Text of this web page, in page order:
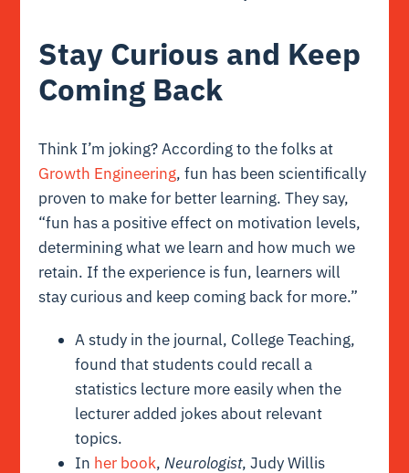
Stay Curious and Keep
Coming Back
Think I’m joking? According to the folks at
Growth Engineering, fun has been scientifically
proven to make for better learning. They say,
“fun has a positive effect on motivation levels,
determining what we learn and how much we
retain. If the experience is fun, learners will
stay curious and keep coming back for more.”
A study in the journal, College Teaching,
found that students could recall a
statistics lecture more easily when the
lecturer added jokes about relevant
topics.
In her book,Neurologist, Judy Willis